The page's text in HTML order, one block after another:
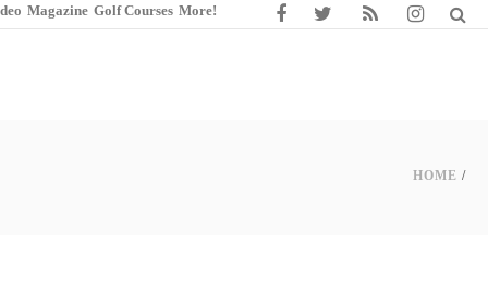
Magazine Golf Courses More!
HOME /